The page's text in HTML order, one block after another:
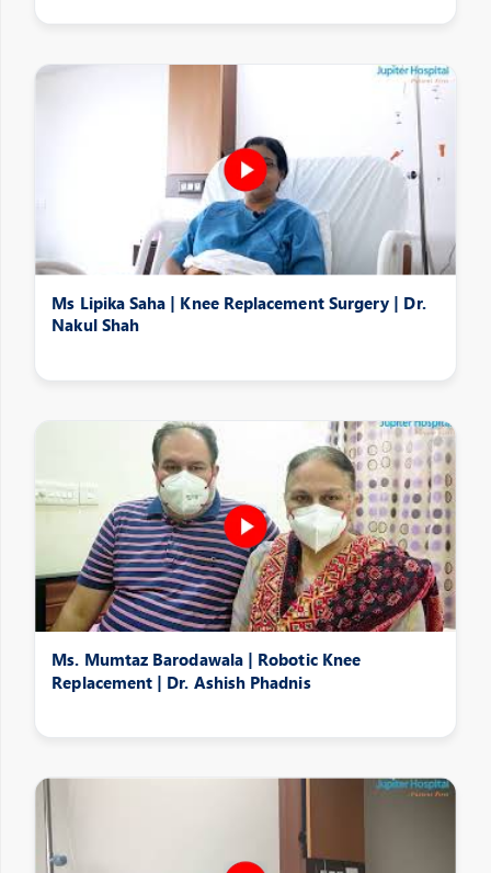
Ms Lipika Saha | Knee Replacement Surgery | Dr.
Nakul Shah
Ms. Mumtaz Barodawala | Robotic Knee
Replacement | Dr. Ashish Phadnis